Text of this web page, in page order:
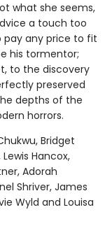
what she seems,
a touch too
pay any price to fit
his tormentor;
to the discovery
preserved
depths of the
horrors.
Bridget
Hancox,
Adorah
Shriver, James
Wyld and Louisa